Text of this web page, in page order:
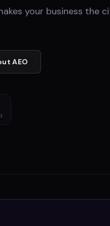
your business the
AEO